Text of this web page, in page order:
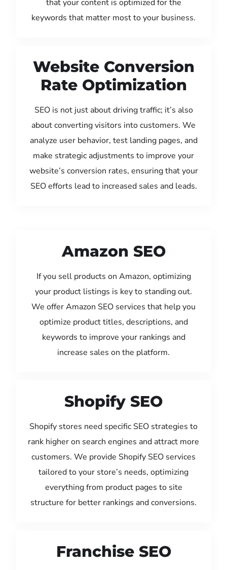
that your content is optimized for the
keywords that matter most to your business.
Website Conversion
Rate Optimization
SEO is not just about driving traffic; it’s also
about converting visitors into customers. We
analyze user behavior, test landing pages, and
make strategic adjustments to improve your
website’s conversion rates, ensuring that your
SEO efforts lead to increased sales and leads.
Amazon SEO
If you sell products on Amazon, optimizing
your product listings is key to standing out.
We offer Amazon SEO services that help you
optimize product titles, descriptions, and
keywords to improve your rankings and
increase sales on the platform.
Shopify SEO
Shopify stores need specific SEO strategies to
rank higher on search engines and attract more
customers. We provide Shopify SEO services
tailored to your store’s needs, optimizing
everything from product pages to site
structure for better rankings and conversions.
Franchise SEO